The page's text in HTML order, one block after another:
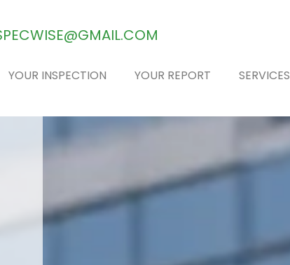
YOUR INSPECTION YOUR REPORT SERVICES